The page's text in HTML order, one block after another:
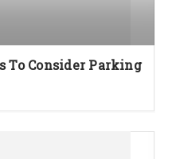
To Consider Parking